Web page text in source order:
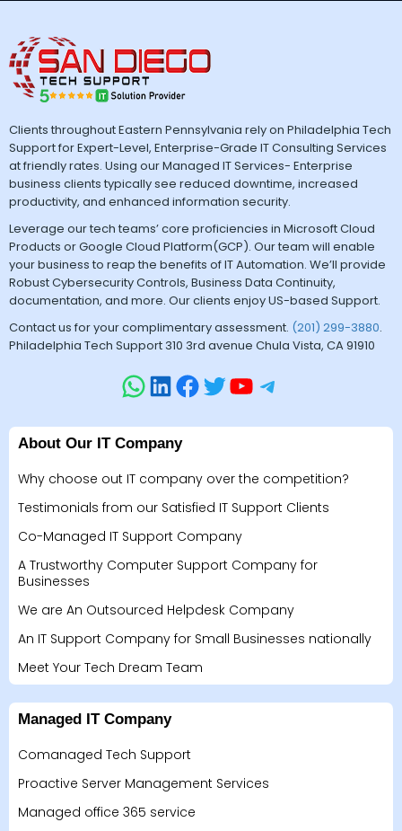
Clients throughout Eastern Pennsylvania rely on Philadelphia Tech
Support for Expert-Level, Enterprise-Grade IT Consulting Services
at friendly rates. Using our Managed IT Services- Enterprise
business clients typically see reduced downtime, increased
productivity, and enhanced information security.
Leverage our tech teams’ core proficiencies in Microsoft Cloud
Products or Google Cloud Platform(GCP). Our team will enable
your business to reap the benefits of IT Automation. We’ll provide
Robust Cybersecurity Controls, Business Data Continuity,
documentation, and more. Our clients enjoy US-based Support.
Contact us for your complimentary assessment. (201) 299-3880.
Philadelphia Tech Support 310 3rd avenue Chula Vista, CA 91910
About Our IT Company
Why choose out IT company over the competition?
Testimonials from our Satisfied IT Support Clients
Co-Managed IT Support Company
A Trustworthy Computer Support Company for
Businesses
We are An Outsourced Helpdesk Company
An IT Support Company for Small Businesses nationally
Meet Your Tech Dream Team
Managed IT Company
Comanaged Tech Support
Proactive Server Management Services
Managed office 365 service